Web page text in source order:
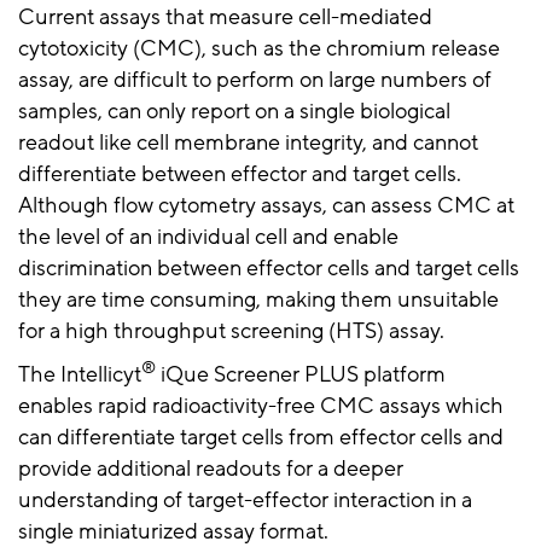
Current assays that measure cell-mediated
cytotoxicity (CMC), such as the chromium release
assay, are difficult to perform on large numbers of
samples, can only report on a single biological
readout like cell membrane integrity, and cannot
differentiate between effector and target cells.
Although flow cytometry assays, can assess CMC at
the level of an individual cell and enable
discrimination between effector cells and target cells
they are time consuming, making them unsuitable
for a high throughput screening (HTS) assay.
The Intellicyt® iQue Screener PLUS platform
enables rapid radioactivity-free CMC assays which
can differentiate target cells from effector cells and
provide additional readouts for a deeper
understanding of target-effector interaction in a
single miniaturized assay format.